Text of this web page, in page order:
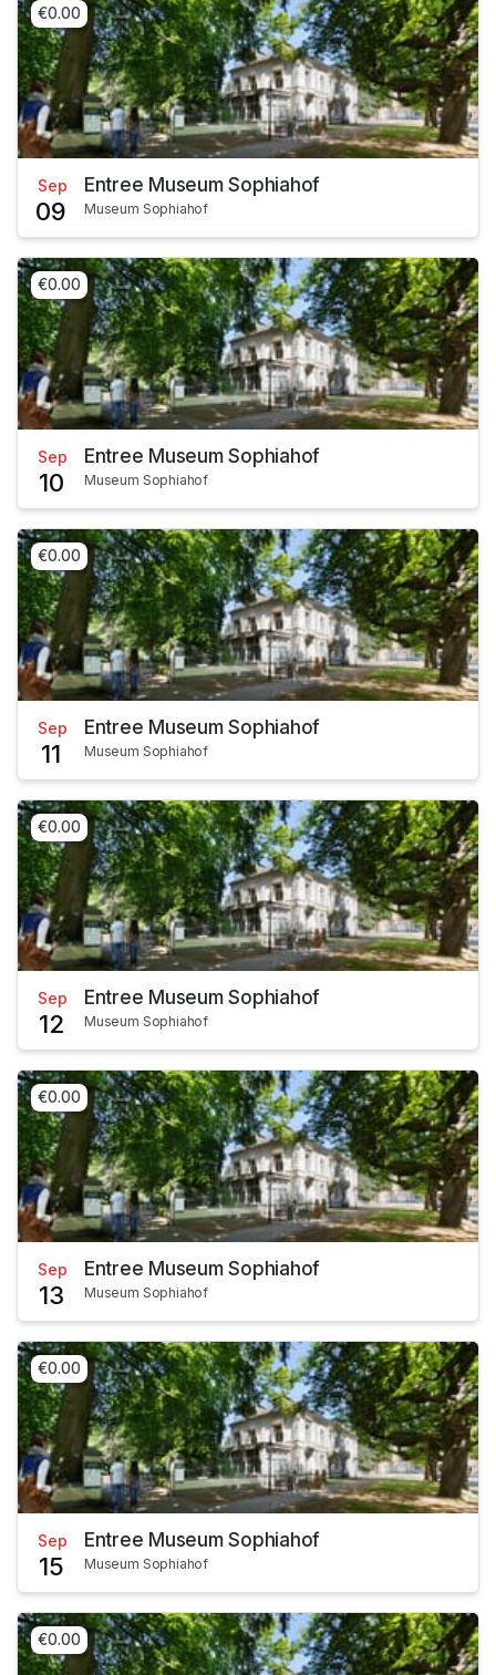
€0.00
Sep
09
Entree Museum Sophiahof
Museum Sophiahof
€0.00
Sep
10
Entree Museum Sophiahof
Museum Sophiahof
€0.00
Sep
11
Entree Museum Sophiahof
Museum Sophiahof
€0.00
Sep
12
Entree Museum Sophiahof
Museum Sophiahof
€0.00
Sep
13
Entree Museum Sophiahof
Museum Sophiahof
€0.00
Sep
15
Entree Museum Sophiahof
Museum Sophiahof
€0.00